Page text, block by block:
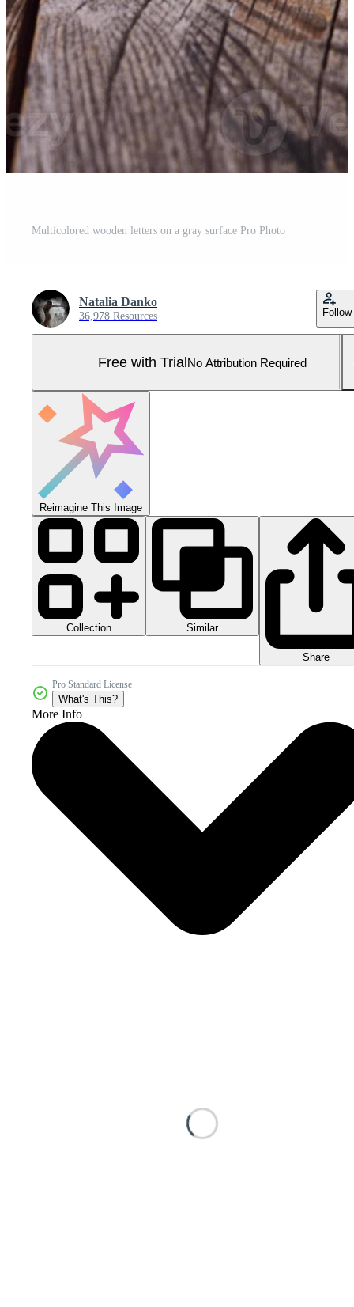
Multicolored wooden letters on a gray surface Pro Photo
Natalia Danko
36,978 Resources Follow
Free with TrialNo Attribution Required
Reimagine This Image
Collection Similar
Share
Pro Standard License
What's This?
More Info